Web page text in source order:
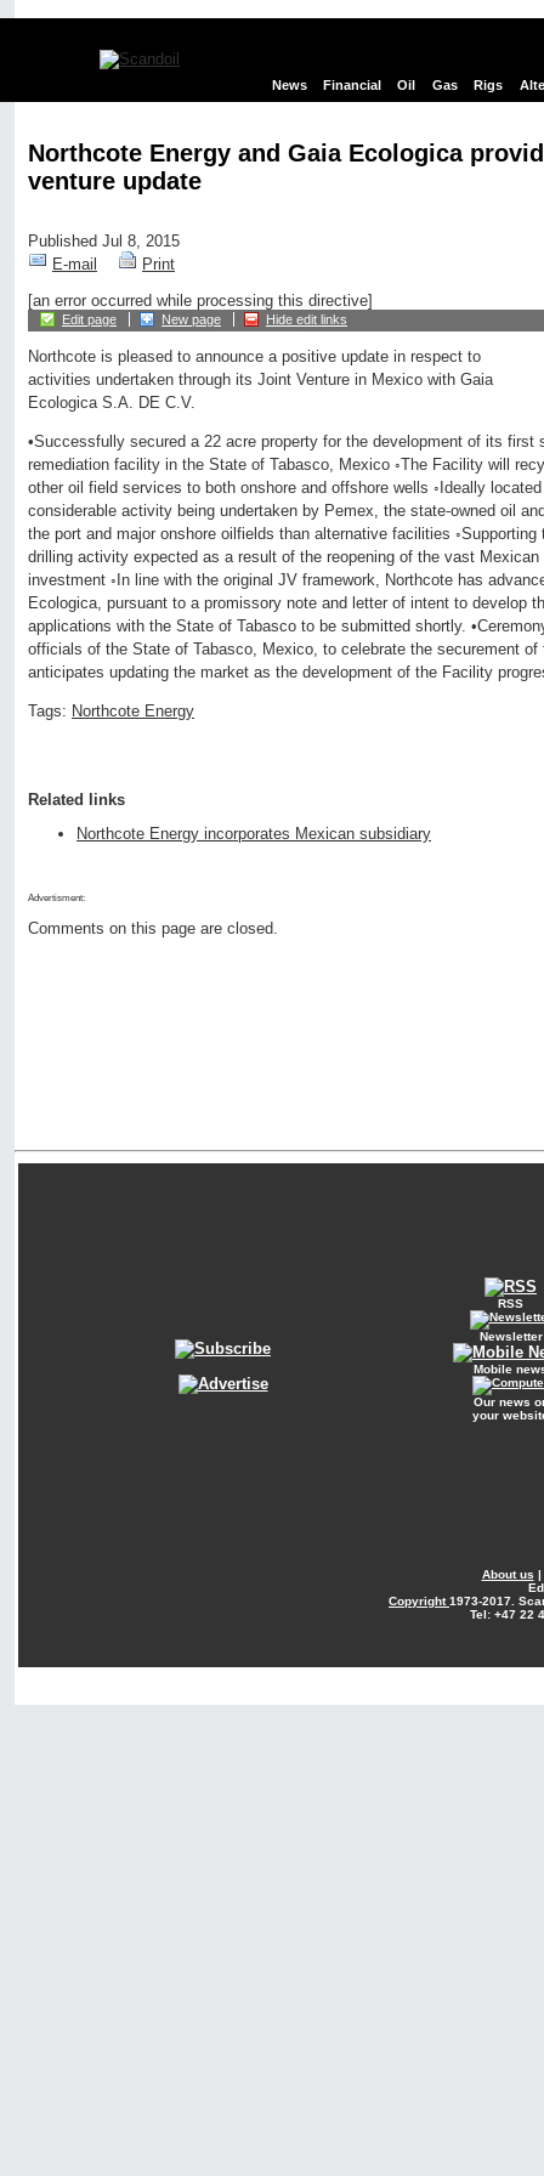
News Financial Oil Gas Rigs
Northcote Energy and Gaia Ecologica
venture update
Published Jul 8, 2015
E-mail
Print
[an error occurred while processing this directive]
Edit page New page Hide edit links
Northcote is pleased to announce a positive update in respect to
activities undertaken through its Joint Venture in Mexico with Gaia
Ecologica S.A. DE C.V.
•Successfully secured a 22 acre property for the development of its first
remediation facility in the State of Tabasco, Mexico ◦The Facility will
other oil field services to both onshore and offshore wells ◦Ideally
considerable activity being undertaken by Pemex, the state-owned oil
the port and major onshore oilfields than alternative facilities
drilling activity expected as a result of the reopening of the vast
investment ◦In line with the original JV framework, Northcote has
Ecologica, pursuant to a promissory note and letter of intent to develop
applications with the State of Tabasco to be submitted shortly.
officials of the State of Tabasco, Mexico, to celebrate the securement of
anticipates updating the market as the development of the Facility
Tags: Northcote Energy
Related links
Northcote Energy incorporates Mexican subsidiary
Advertisment:
Comments on this page are closed.
RSS
Newsletter
Mobile
Our news
your
About us |
Copyright1973-2017.
Tel: +47 22